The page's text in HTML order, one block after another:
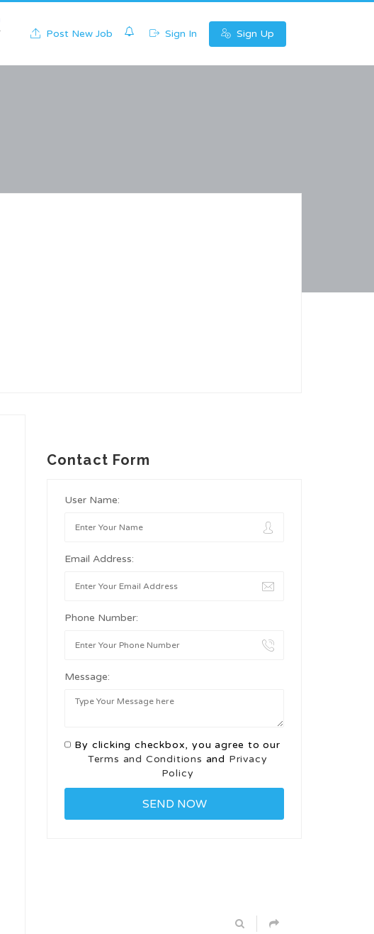
Post New Job Sign In Sign Up
Contact Form
User Name:
Email Address:
Phone Number:
Message:
By clicking checkbox, you agree to our
Terms and Conditions and Privacy
Policy